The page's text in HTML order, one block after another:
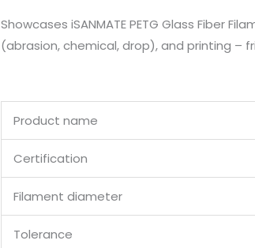
Showcases iSANMATE PETG Glass Fiber
(abrasion, chemical, drop), and printing –
Product name
Certification
Filament diameter
Tolerance